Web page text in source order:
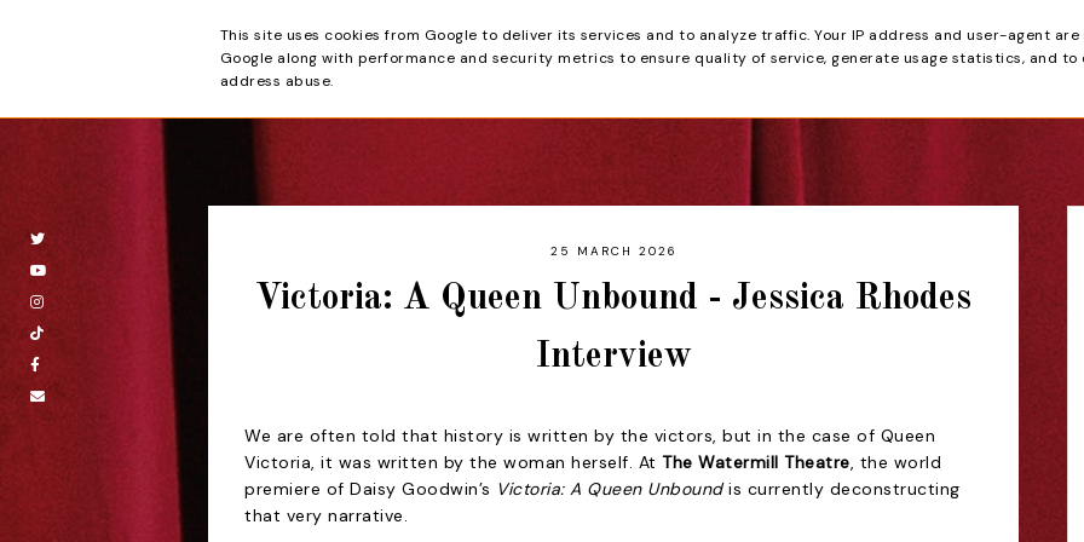
Beyond the Curtain HOME REVIEWS
25 MARCH 2026
Victoria: A Queen Unbound - Jessica Rhodes
Interview
We are often told that history is written by the victors, but in the case of Queen
Victoria, it was written by the woman herself. At The Watermill Theatre, the world
premiere of Daisy Goodwin’s Victoria: A Queen Unboundis currently deconstructing
that very narrative.
This site uses cookies from Google to deliver its services and to analyze traffic. Your IP address and user-agent
Google along with performance and security metrics to ensure quality of service, generate usage statistics, and
address abuse.